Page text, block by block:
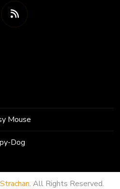
Mouse
Dog
. All Rights Reserved.